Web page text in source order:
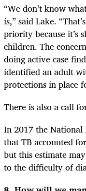
“We don’t know
is,” said Lake.
priority because it’s
children. The
doing active case
identified an adult
protections in place
There is also a call
In 2017 the
that TB accounted
but this estimate
to the difficulty of